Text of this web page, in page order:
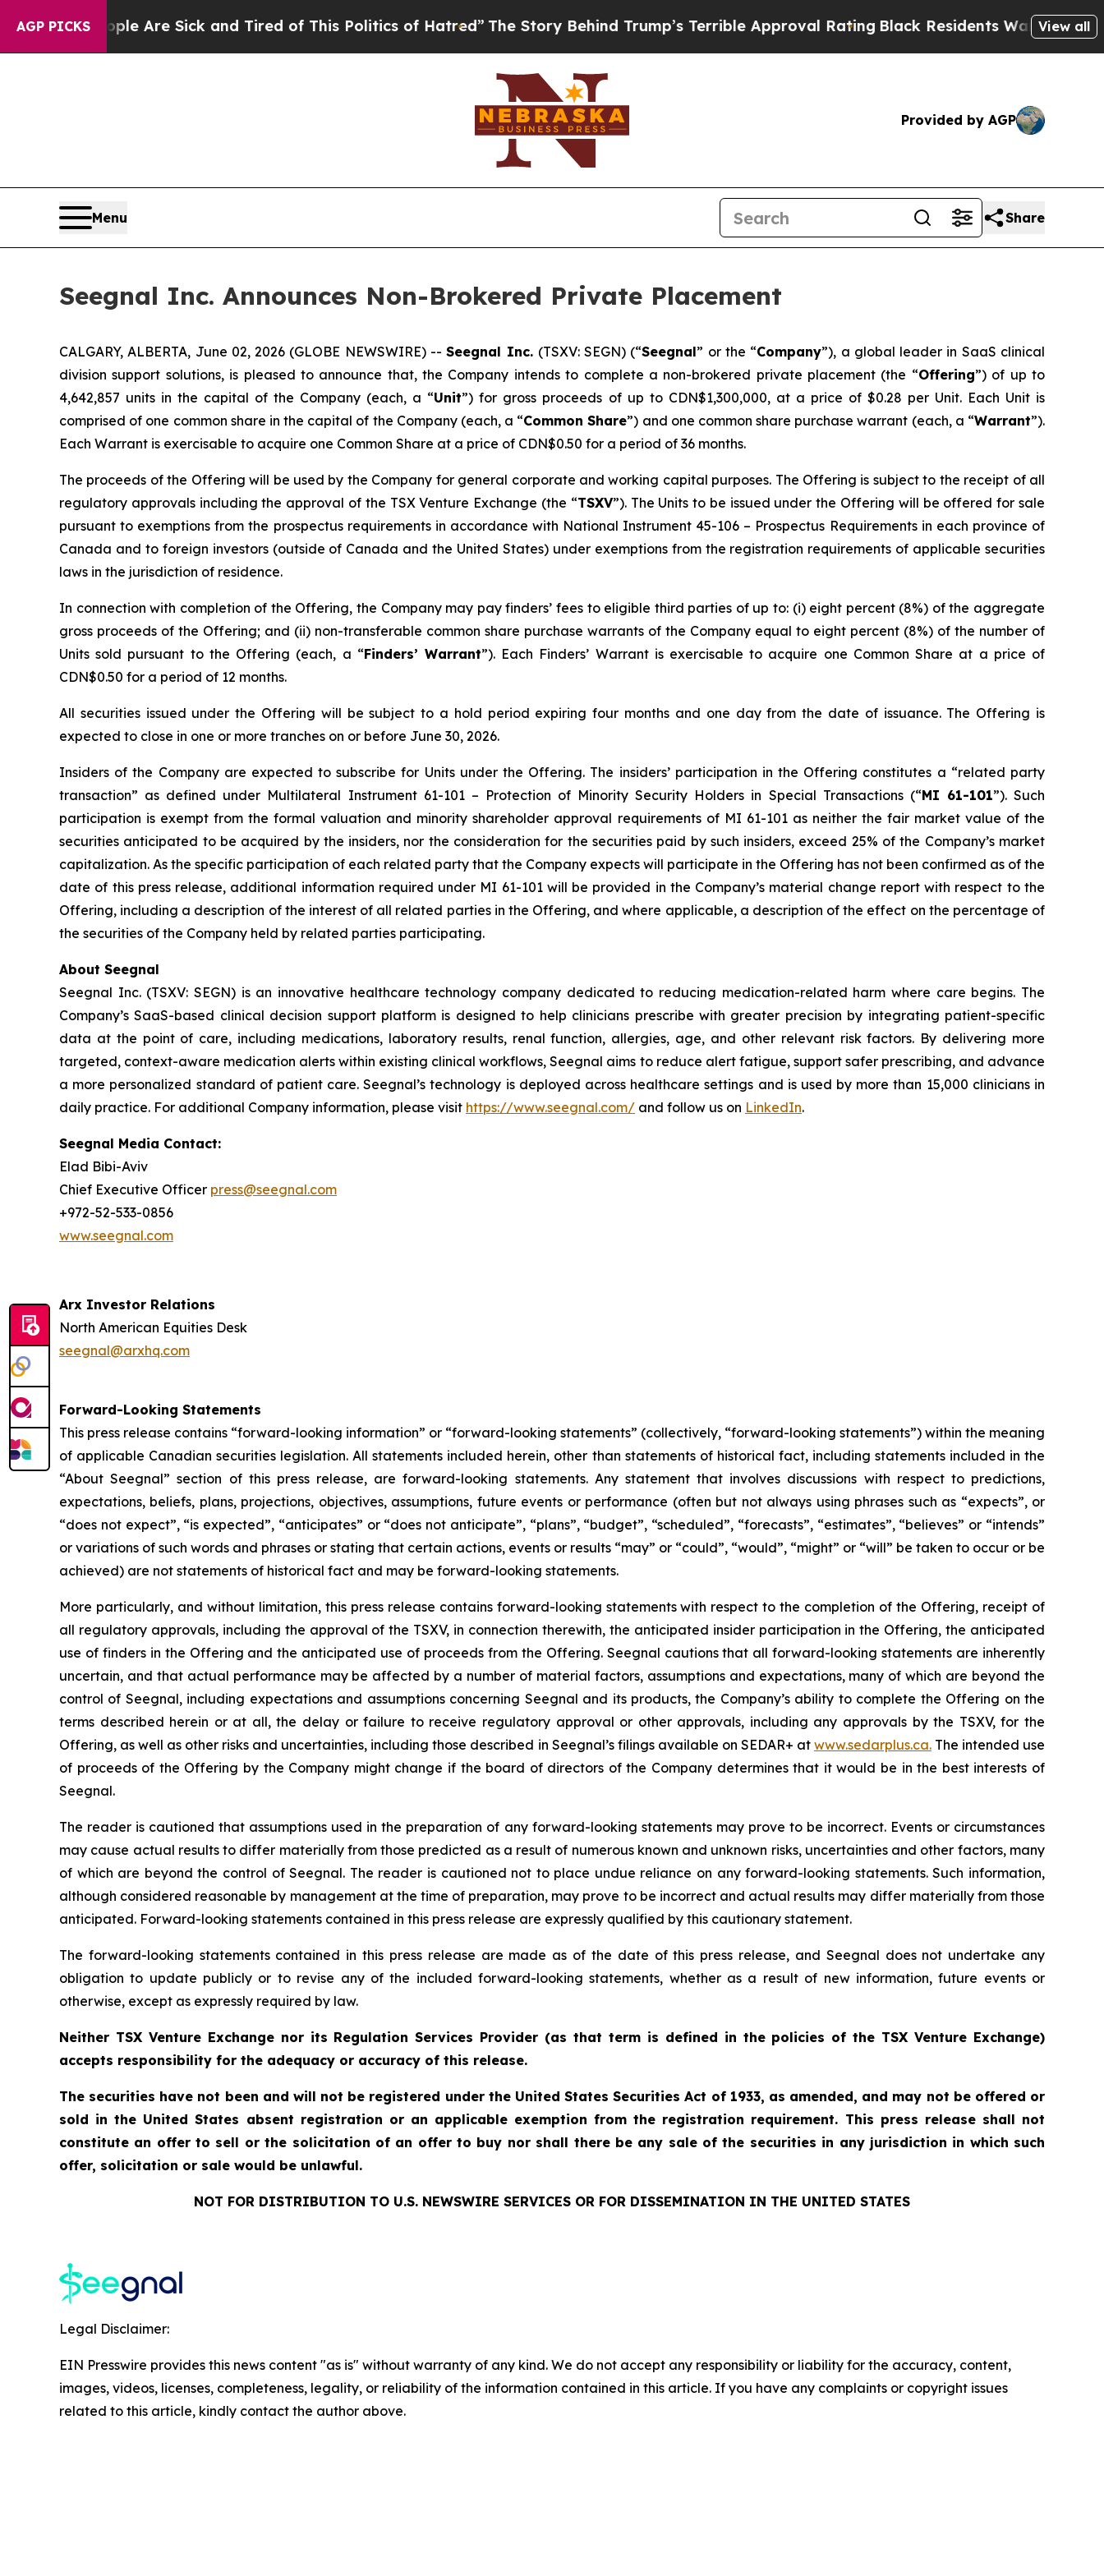
AGP PICKSAre Sick and Tired of This Politics of Hatred”The Story Behind Trump’s Terrible Approval Rating Black Residents Warned of Abusive
View all
Provided by AGP
Menu Share
Seegnal Inc. Announces Non-Brokered Private Placement
CALGARY, ALBERTA, June 02, 2026 (GLOBE NEWSWIRE) --Seegnal Inc. (TSXV: SEGN) (“Seegnal” or the “Company”), a global leader in SaaS clinical
division support solutions, is pleased to announce that, the Company intends to complete a non-brokered private placement (the “Offering”) of up to
4,642,857 units in the capital of the Company (each, a “Unit”) for gross proceeds of up to CDN$1,300,000, at a price of $0.28 per Unit. Each Unit is
comprised of one common share in the capital of the Company (each, a “Common Share”) and one common share purchase warrant (each, a “Warrant”).
Each Warrant is exercisable to acquire one Common Share at a price of CDN$0.50 for a period of 36 months.
The proceeds of the Offering will be used by the Company for general corporate and working capital purposes. The Offering is subject to the receipt of all
regulatory approvals including the approval of the TSX Venture Exchange (the “TSXV”). The Units to be issued under the Offering will be offered for sale
pursuant to exemptions from the prospectus requirements in accordance with National Instrument 45-106 – Prospectus Requirements in each province of
Canada and to foreign investors (outside of Canada and the United States) under exemptions from the registration requirements of applicable securities
laws in the jurisdiction of residence.
In connection with completion of the Offering, the Company may pay finders’ fees to eligible third parties of up to: (i) eight percent (8%) of the aggregate
gross proceeds of the Offering; and (ii) non-transferable common share purchase warrants of the Company equal to eight percent (8%) of the number of
Units sold pursuant to the Offering (each, a “Finders’ Warrant”). Each Finders’ Warrant is exercisable to acquire one Common Share at a price of
CDN$0.50 for a period of 12 months.
All securities issued under the Offering will be subject to a hold period expiring four months and one day from the date of issuance. The Offering is
expected to close in one or more tranches on or before June 30, 2026.
Insiders of the Company are expected to subscribe for Units under the Offering. The insiders’ participation in the Offering constitutes a “related party
transaction” as defined under Multilateral Instrument 61-101 – Protection of Minority Security Holders in Special Transactions(“MI 61-101”). Such
participation is exempt from the formal valuation and minority shareholder approval requirements of MI 61-101 as neither the fair market value of the
securities anticipated to be acquired by the insiders, nor the consideration for the securities paid by such insiders, exceed 25% of the Company’s market
capitalization. As the specific participation of each related party that the Company expects will participate in the Offering has not been confirmed as of the
date of this press release, additional information required under MI 61-101 will be provided in the Company’s material change report with respect to the
Offering, including a description of the interest of all related parties in the Offering, and where applicable, a description of the effect on the percentage of
the securities of the Company held by related parties participating.
About Seegnal
Seegnal Inc. (TSXV: SEGN) is an innovative healthcare technology company dedicated to reducing medication-related harm where care begins. The
Company’s SaaS-based clinical decision support platform is designed to help clinicians prescribe with greater precision by integrating patient-specific
data at the point of care, including medications, laboratory results, renal function, allergies, age, and other relevant risk factors. By delivering more
targeted, context-aware medication alerts within existing clinical workflows, Seegnal aims to reduce alert fatigue, support safer prescribing, and advance
a more personalized standard of patient care. Seegnal’s technology is deployed across healthcare settings and is used by more than 15,000 clinicians in
daily practice. For additional Company information, please visit https://www.seegnal.com/ and follow us on LinkedIn.
Seegnal Media Contact:
Elad Bibi-Aviv
Chief Executive Officer press@seegnal.com
+972-52-533-0856
www.seegnal.com
Arx Investor Relations
North American Equities Desk
seegnal@arxhq.com
Forward-Looking Statements
This press release contains “forward-looking information” or “forward-looking statements” (collectively, “forward-looking statements”) within the meaning
of applicable Canadian securities legislation. All statements included herein, other than statements of historical fact, including statements included in the
“About Seegnal” section of this press release, are forward-looking statements. Any statement that involves discussions with respect to predictions,
expectations, beliefs, plans, projections, objectives, assumptions, future events or performance (often but not always using phrases such as “expects”, or
“does not expect”, “is expected”, “anticipates” or “does not anticipate”, “plans”, “budget”, “scheduled”, “forecasts”, “estimates”, “believes” or “intends”
or variations of such words and phrases or stating that certain actions, events or results “may” or “could”, “would”, “might” or “will” be taken to occur or be
achieved) are not statements of historical fact and may be forward-looking statements.
More particularly, and without limitation, this press release contains forward-looking statements with respect to the completion of the Offering, receipt of
all regulatory approvals, including the approval of the TSXV, in connection therewith, the anticipated insider participation in the Offering, the anticipated
use of finders in the Offering and the anticipated use of proceeds from the Offering. Seegnal cautions that all forward-looking statements are inherently
uncertain, and that actual performance may be affected by a number of material factors, assumptions and expectations, many of which are beyond the
control of Seegnal, including expectations and assumptions concerning Seegnal and its products, the Company’s ability to complete the Offering on the
terms described herein or at all, the delay or failure to receive regulatory approval or other approvals, including any approvals by the TSXV, for the
Offering, as well as other risks and uncertainties, including those described in Seegnal’s filings available on SEDAR+ at www.sedarplus.ca.The intended use
of proceeds of the Offering by the Company might change if the board of directors of the Company determines that it would be in the best interests of
Seegnal.
The reader is cautioned that assumptions used in the preparation of any forward-looking statements may prove to be incorrect. Events or circumstances
may cause actual results to differ materially from those predicted as a result of numerous known and unknown risks, uncertainties and other factors, many
of which are beyond the control of Seegnal. The reader is cautioned not to place undue reliance on any forward-looking statements. Such information,
although considered reasonable by management at the time of preparation, may prove to be incorrect and actual results may differ materially from those
anticipated. Forward-looking statements contained in this press release are expressly qualified by this cautionary statement.
The forward-looking statements contained in this press release are made as of the date of this press release, and Seegnal does not undertake any
obligation to update publicly or to revise any of the included forward-looking statements, whether as a result of new information, future events or
otherwise, except as expressly required by law.
Neither TSX Venture Exchange nor its Regulation Services Provider (as that term is defined in the policies of the TSX Venture Exchange)
accepts responsibility for the adequacy or accuracy of this release.
The securities have not been and will not be registered under the United States Securities Act of 1933, as amended, and may not be offered or
sold in the United States absent registration or an applicable exemption from the registration requirement. This press release shall not
constitute an offer to sell or the solicitation of an offer to buy nor shall there be any sale of the securities in any jurisdiction in which such
offer, solicitation or sale would be unlawful.
NOT FOR DISTRIBUTION TO U.S. NEWSWIRE SERVICES OR FOR DISSEMINATION IN THE UNITED STATES
Legal Disclaimer:
EIN Presswire provides this news content "as is" without warranty of any kind. We do not accept any responsibility or liability for the accuracy, content,
images, videos, licenses, completeness, legality, or reliability of the information contained in this article. If you have any complaints or copyright issues
related to this article, kindly contact the author above.